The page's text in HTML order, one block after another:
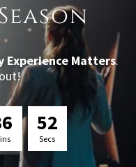
Experience Matters.
6 51
Secs